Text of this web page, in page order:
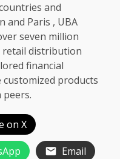
and
and Paris , UBA
seven million
retail distribution
financial
products
on X
Email